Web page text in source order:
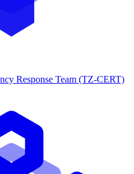
Response Team (TZ-CERT)